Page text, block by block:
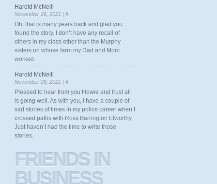
Harold McNeill
November 26, 2021 | #
Oh, that is many years back and glad you
found the story. I don’t have any recall of
others in my class other than the Murphy
sisters on whose farm my Dad and Mom
worked.
Harold McNeill
November 26, 2021 | #
Pleased to hear from you Howie and trust all
is going well. As with you, I have a couple of
sad stories of times in my police career when I
crossed paths with Ross Barrington Elworthy.
Just haven’t had the time to write those
stories.
FRIENDSIN
BUSINESS